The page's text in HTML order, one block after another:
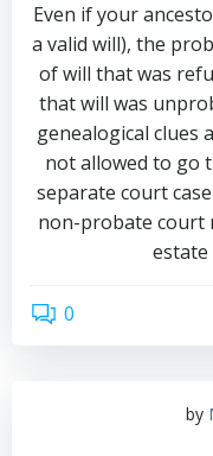
Even if your
a valid will), the
of will that was
that will was
genealogical clues
not allowed to go
separate court
non-probate court
estate
0
by